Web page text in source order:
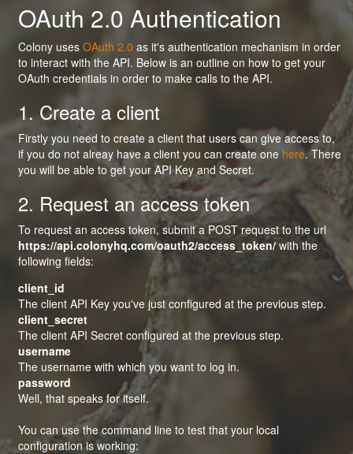
OAuth 2.0 Authentication
Colony uses OAuth 2.0 as it's authentication mechanism in order
to interact with the API. Below is an outline on how to get your
OAuth credentials in order to make calls to the API.
1. Create a client
Firstly you need to create a client that users can give access to,
if you do not alreay have a client you can create onehere. There
you will be able to get your API Key and Secret.
2. Request an access token
To request an access token, submit a POST request to the url
https://api.colonyhq.com/oauth2/access_token/with the
following fields:
client_id
The client API Key you've just configured at the previous step.
client_secret
The client API Secret configured at the previous step.
username
The username with which you want to log in.
password
Well, that speaks for itself.
You can use the command line to test that your local
configuration is working: